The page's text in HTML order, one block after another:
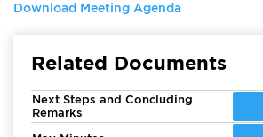
Download Meeting Agenda
Related Documents
Next Steps and Concluding
Remarks